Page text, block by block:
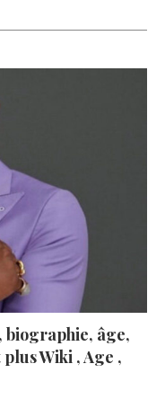
biographie, âge,
Wiki , Age ,